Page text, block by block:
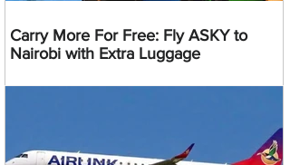
Carry More For Free: Fly ASKY to
Nairobi with Extra Luggage